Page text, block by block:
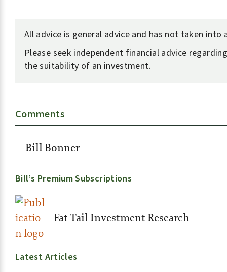
All advice is general advice and has not taken
Please seek independent financial advice
the suitability of an investment.
Comments
Bill Bonner
Bill’s Premium Subscriptions
Fat Tail Investment Research
Latest Articles